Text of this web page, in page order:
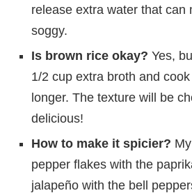
release extra water that can
soggy.
Is brown rice okay? Yes,
1/2 cup extra broth and
longer. The texture will be
delicious!
How to make it spicier?
pepper flakes with the
jalapeño with the bell